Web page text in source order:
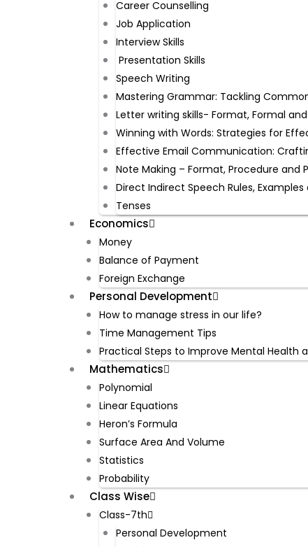
Career Counselling
Job Application
Interview Skills
Presentation Skills
Speech Writing
Mastering Grammar: Tackling
Letter writing skills- Format, Formal
Winning with Words: Strategies for
Effective Email Communication:
Note Making – Format, Procedure and
Direct Indirect Speech Rules, Examples
Tenses
Economics
Money
Balance of Payment
Foreign Exchange
Personal Development
How to manage stress in our life?
Time Management Tips
Practical Steps to Improve Mental Health
Mathematics
Polynomial
Linear Equations
Heron’s Formula
Surface Area And Volume
Statistics
Probability
Class Wise
Class-7th
Personal Development